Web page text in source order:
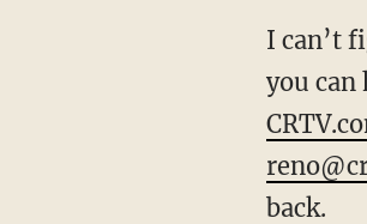
I can’t fight back alone against the mainstream media. I need your help. There are two ways
you can
back.